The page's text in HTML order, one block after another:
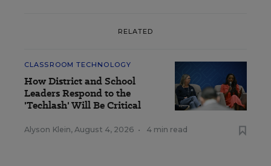
RELATED
CLASSROOM TECHNOLOGY
How District and School
Leaders Respond to the
'Techlash' Will Be Critical
Alyson Klein, August 4, 2026 • 4 min read